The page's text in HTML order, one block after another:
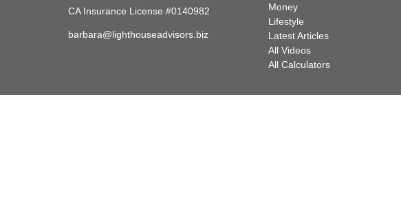
CA Insurance License #0140982
barbara@lighthouseadvisors.biz
Money
Lifestyle
Latest Articles
All Videos
All Calculators